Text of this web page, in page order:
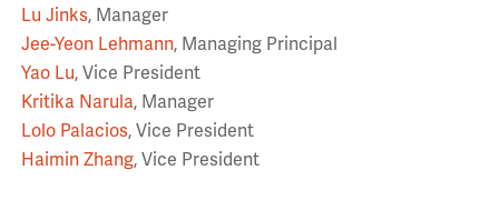
Lu Jinks, Manager
Jee-Yeon Lehmann, Managing Principal
Yao Lu, Vice President
Kritika Narula, Manager
Lolo Palacios, Vice President
Haimin Zhang, Vice President